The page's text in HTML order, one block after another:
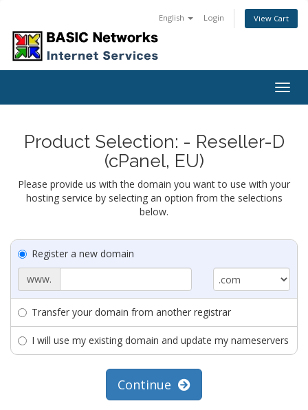
English Login View Cart
Product Selection: - Reseller-D
(cPanel, EU)
Please provide us with the domain you want to use with your
hosting service by selecting an option from the selections
below.
Register a new domain
www.
Transfer your domain from another registrar
I will use my existing domain and update my nameservers
Continue